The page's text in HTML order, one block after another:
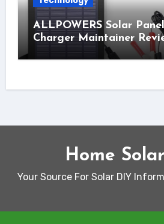
ALLPOWERS Solar
Charger Maintainer
Home
Your Source For Solar DIY